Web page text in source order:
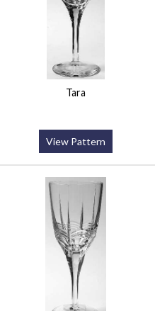
Tara
View Pattern